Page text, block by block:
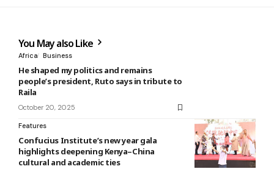
You May also Like
Africa Business
He shaped my politics and remains
people’s president, Ruto says in tribute to
Raila
October 20, 2025
Features
Confucius Institute’s new year gala
highlights deepening Kenya–China
cultural and academic ties